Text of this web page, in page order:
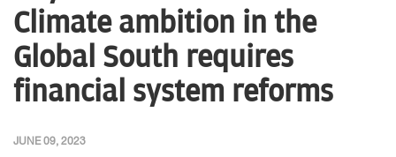
Climate ambition in the
Global South requires
financial system reforms
JUNE 09, 2023